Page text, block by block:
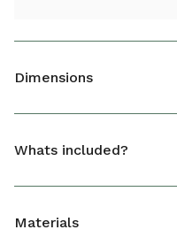
Dimensions
HEIGHT (CM)
Whats included?
Materials